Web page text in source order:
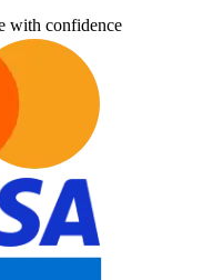
with confidence